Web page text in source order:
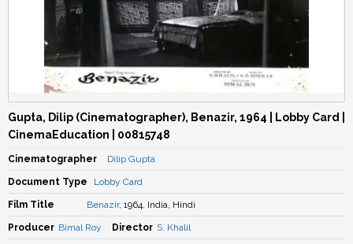
Gupta, Dilip (Cinematographer), Benazir, 1964 | Lobby Card |
CinemaEducation | 00815748
Cinematographer Dilip Gupta
Document Type Lobby Card
Film Title Benazir, 1964, India, Hindi
Producer Bimal Roy Director S. Khalil